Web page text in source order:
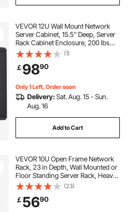
VEVOR 12U Wall Mount Network
Server Cabinet, 15.5'' Deep, Server
Rack Cabinet Enclosure, 200 lbs
Max. Ground-mounted Load
Capacity, with Locking Door Side
Panels, for IT Equipment, A/V
Devices
(1)
￡9890
Only 1 Left, Order soon
Delivery:Sat. Aug. 15 - Sun.
Aug. 16
Add to Cart
VEVOR 10U Open Frame Network
Rack, 23 in Depth, Wall Mounted or
Floor Standing Server Rack, Heavy
Duty 4 Post, with Vented Shelves &
Mounting Hardware, Holds All Your
Networking IT Equipment AV Gear
(23)
￡5690